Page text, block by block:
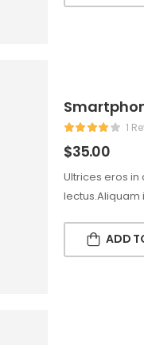
1
$35.00
Ultrices eros
ADD